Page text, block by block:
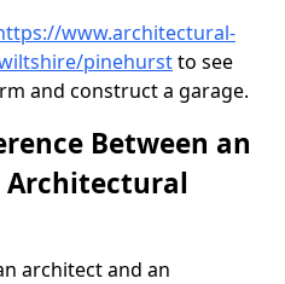
www.architectural-
pinehurstto see
and construct a garage.
Between an
architect and an